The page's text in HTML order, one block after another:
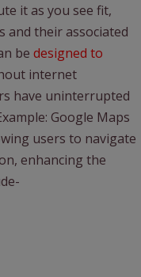
it as you see fit,
and their associated
be designed to
internet
have uninterrupted
Google Maps
users to navigate
enhancing the